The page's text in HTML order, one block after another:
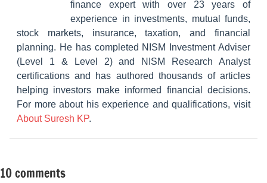
finance expert with over 23 years of
experience in investments, mutual funds,
stock markets, insurance, taxation, and financial
planning. He has completed NISM Investment Adviser
(Level 1 & Level 2) and NISM Research Analyst
certifications and has authored thousands of articles
helping investors make informed financial decisions.
For more about his experience and qualifications, visit
About Suresh KP.
Tagged
Other-
10 comments